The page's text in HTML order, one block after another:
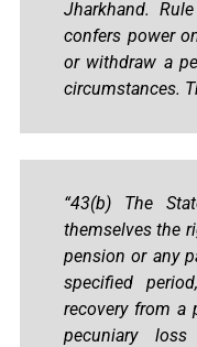
Jharkhand.
confers power
or withdraw a
circumstances.
“43(b) The
themselves the
pension or any
specified
recovery from a
pecuniary